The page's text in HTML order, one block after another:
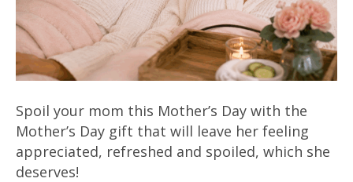
Spoil your mom this Mother’s Day with the
Mother’s Day gift that will leave her feeling
appreciated, refreshed and spoiled, which she
deserves!